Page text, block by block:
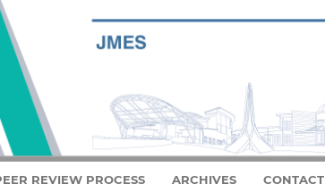
REVIEW PROCESS ARCHIVES CONTACT